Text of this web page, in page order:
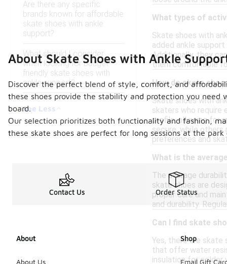
Are there any specific
brands known for affordable
skate shoes with ankle
support?
What should I consider
when looking for budget-
friendly skate shoes with
ankle support?
See Less
What types of
Skate shoes with
added ankle
Additionally, they
them comfortable
How do skate
Skate shoes with
skaters who require
profile, allowing for
secure, while
preferences and
What is the
The average
skate shoes are
proper care and
and durability.
Can I find skate
Yes, there are
that offer water
insulation for colder
About Skate Shoes with Ankle
Discover the perfect blend of style, comfort, and
these shoes provide the stability and protection you
board.
Our selection prioritizes both functionality and fashion,
these skate shoes are perfect for long sessions at the
Contact Us Order Status
About
About Us
Shop
Email Gift